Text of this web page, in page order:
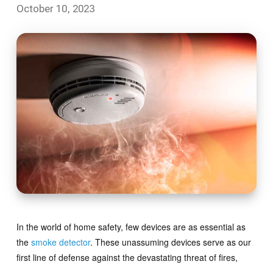
October 10, 2023
In the world of home safety, few devices are as essential as
the smoke detector. These unassuming devices serve as our
first line of defense against the devastating threat of fires,